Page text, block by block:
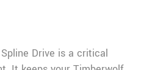
Drive is a critical